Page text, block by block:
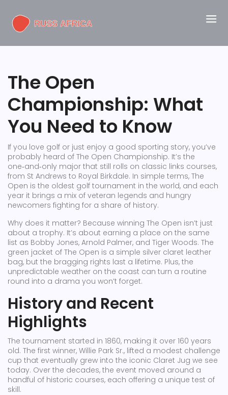
The Open
Championship: What
You Need to Know
If you love golf or just enjoy a good sporting story, you’ve
probably heard of The Open Championship. It’s the
one‑and‑only major that still rolls on classic links courses,
from St Andrews to Royal Birkdale. In simple terms, The
Open is the oldest golf tournament in the world, and each
year it brings a mix of veteran legends and hungry
newcomers fighting for a share of history.
Why does it matter? Because winning The Open isn’t just
about a trophy. It’s about earning a place on the same
list as Bobby Jones, Arnold Palmer, and Tiger Woods. The
green jacket of The Open is a simple silver claret leather
bag, but the bragging rights last a lifetime. Plus, the
unpredictable weather on the coast can turn a routine
round into a drama you won’t forget.
History and Recent
Highlights
The tournament started in 1860, making it over 160 years
old. The first winner, Willie Park Sr., lifted a modest challenge
cup that eventually grew into the iconic Claret Jug we see
today. Over the decades, the event moved around a
handful of historic courses, each offering a unique test of
skill.